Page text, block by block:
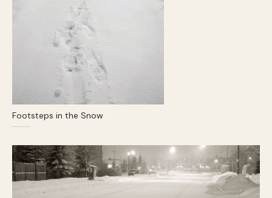
Footsteps in the Snow